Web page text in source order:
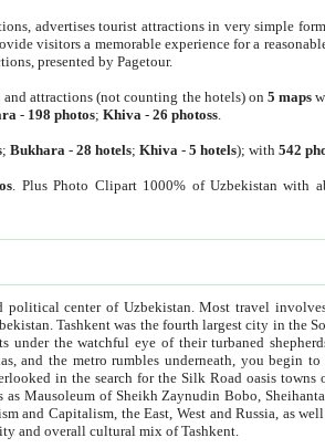
advertises tourist attractions in very simple
visitors a memorable experience for a
presented by Pagetour.
and attractions (not counting the hotels) on5 maps
- 198 photos;Khiva -26 photoss
;Bukhara -28 hotels;Khiva -5 hotels); with542
. Plus Photo Clipart 1000% of Uzbekistan with
political center of Uzbekistan.Most travel
as Tico after Tico races by,
underneath, you begin to understand the complexity that is
Bobo, Sheihantaur or Mausoleum of Zangiata. It is
Central Asian capitals lack the complexity and overall cultural mix of Tashkent.